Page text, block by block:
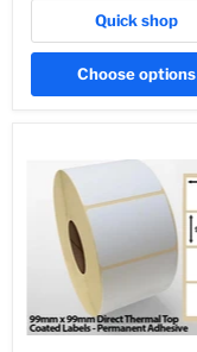
Quick shop
Choose options